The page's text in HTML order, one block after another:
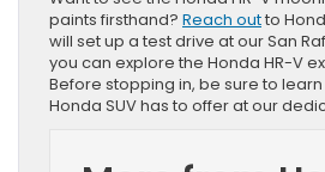
paints firsthand? Reach outto
will set up a test drive at our San
you can explore the Honda HR-V
Before stopping in, be sure to
Honda SUV has to offer at our